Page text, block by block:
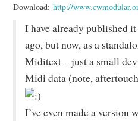
Download:http://
I have already published
ago, but now, as a
Miditext – just a small
Midi data (note,
I’ve even made a version